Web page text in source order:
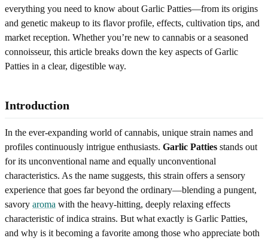
everything you need to know about Garlic Patties—from its origins
and genetic makeup to its flavor profile, effects, cultivation tips, and
market reception. Whether you’re new to cannabis or a seasoned
connoisseur, this article breaks down the key aspects of Garlic
Patties in a clear, digestible way.
Introduction
In the ever-expanding world of cannabis, unique strain names and
profiles continuously intrigue enthusiasts. Garlic Patties stands out
for its unconventional name and equally unconventional
characteristics. As the name suggests, this strain offers a sensory
experience that goes far beyond the ordinary—blending a pungent,
savory aroma with the heavy-hitting, deeply relaxing effects
characteristic of indica strains. But what exactly is Garlic Patties,
and why is it becoming a favorite among those who appreciate both